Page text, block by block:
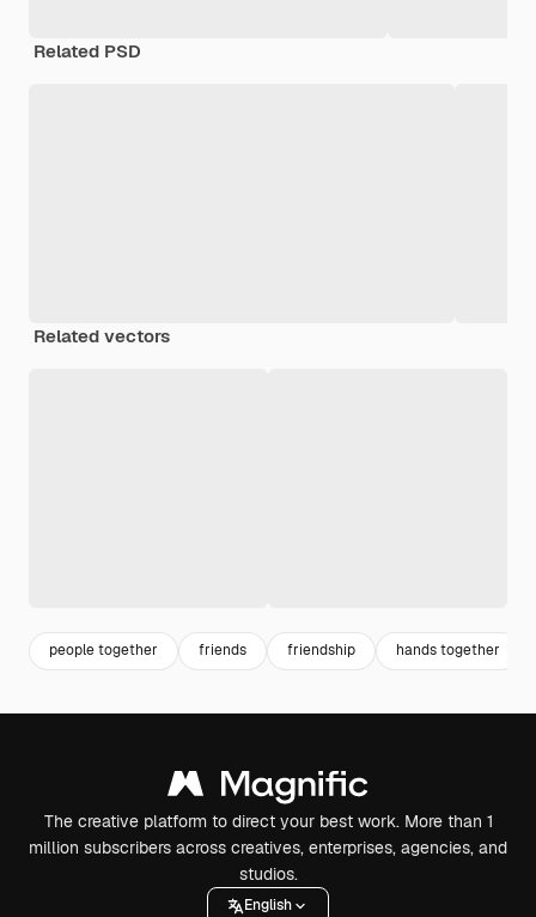
Related PSD
Related vectors
people together friends friendship hands together
The creative platform to direct your best work. More than 1
million subscribers across creatives, enterprises, agencies, and
studios.
English